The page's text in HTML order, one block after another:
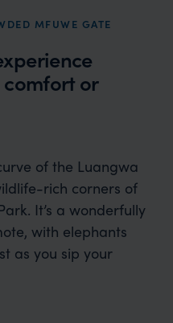
MFUWE GATE
or
of the Luangwa
rich corners of
It’s a wonderfully
with elephants
as you sip your